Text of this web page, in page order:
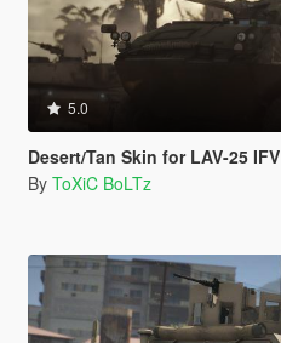
5.0
Desert/Tan Skin for LAV-25 IFV
By ToXiC BoLTz